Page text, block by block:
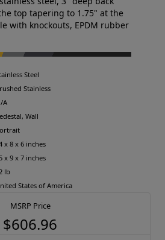
top tapering to 1.75" at the
with knockouts, EPDM rubber
Steel
Stainless
A
Wall
x 8 x 6 inches
x 9 x 7 inches
lb
States of America
MSRP Price
$606.96